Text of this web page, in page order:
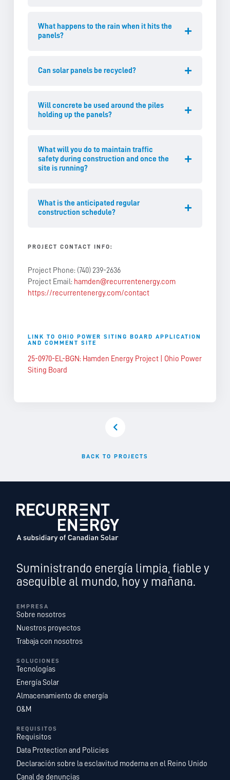
What happens to the rain when it hits the
panels?
Can solar panels be recycled?
Will concrete be used around the piles
holding up the panels?
What will you do to maintain traffic
safety during construction and once the
site is running?
What is the anticipated regular
construction schedule?
PROJECT CONTACT INFO:
Project Phone: (740) 239-2636
Project Email: hamden@recurrentenergy.com
https://recurrentenergy.com/contact
LINK TO OHIO POWER SITING BOARD APPLICATION
AND COMMENT SITE
25-0970-EL-BGN: Hamden Energy Project | Ohio Power
Siting Board
BACK TO PROJECTS
Suministrando energía limpia, fiable y
asequible al mundo, hoy y mañana.
EMPRESA
Sobre nosotros
Nuestros proyectos
Trabaja con nosotros
SOLUCIONES
Tecnologías
Energía Solar
Almacenamiento de energía
O&M
REQUISITOS
Requisitos
Data Protection and Policies
Declaración sobre la esclavitud moderna en el Reino Unido
Canal de denuncias